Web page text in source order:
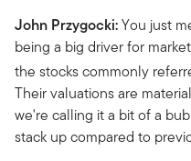
John Przygocki:You just
being a big driver for
the stocks commonly
Their valuations are
we're calling it a bit of a
stack up compared to